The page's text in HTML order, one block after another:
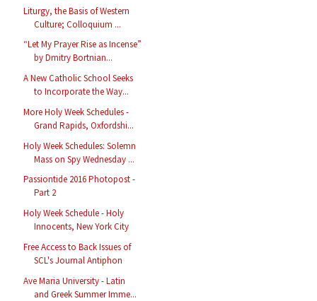
Liturgy, the Basis of Western
Culture; Colloquium ...
“Let My Prayer Rise as Incense”
by Dmitry Bortnian...
A New Catholic School Seeks
to Incorporate the Way...
More Holy Week Schedules -
Grand Rapids, Oxfordshi...
Holy Week Schedules: Solemn
Mass on Spy Wednesday ...
Passiontide 2016 Photopost -
Part 2
Holy Week Schedule - Holy
Innocents, New York City
Free Access to Back Issues of
SCL's Journal Antiphon
Ave Maria University - Latin
and Greek Summer Imme...